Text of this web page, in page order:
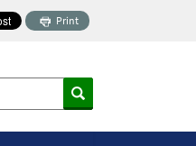
Print